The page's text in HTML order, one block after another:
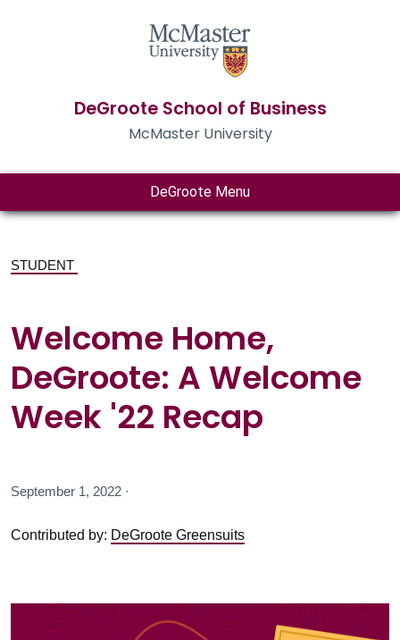
DeGroote School of Business
McMaster University
DeGroote Menu
STUDENT
Welcome Home,
DeGroote: A Welcome
Week '22 Recap
September 1, 2022 ·
Contributed by: DeGroote Greensuits